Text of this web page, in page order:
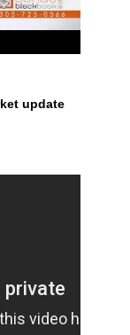
update